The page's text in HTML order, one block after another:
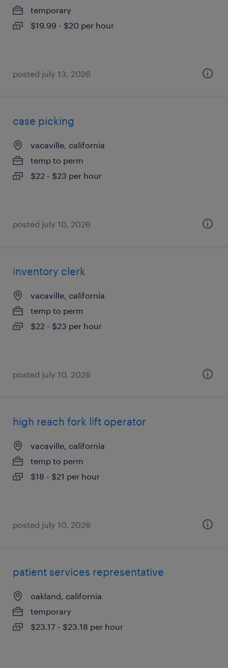
temporary
$19.99 - $20 per hour
posted july 13, 2026
case picking
vacaville, california
temp to perm
$22 - $23 per hour
posted july 10, 2026
inventory clerk
vacaville, california
temp to perm
$22 - $23 per hour
posted july 10, 2026
high reach fork lift operator
vacaville, california
temp to perm
$18 - $21 per hour
posted july 10, 2026
patient services representative
oakland, california
temporary
$23.17 - $23.18 per hour